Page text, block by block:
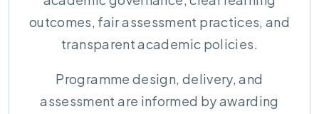
outcomes, fair assessment practices, and
transparent academic policies.
Programme design, delivery, and
assessment are informed by awarding